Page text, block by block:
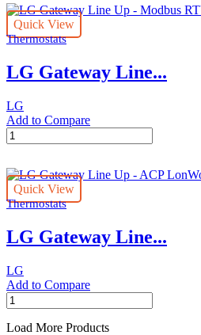
Line
Up
-
Ez
Touch
Quick View
Thermostats
LG Gateway Line...
LG
Add to Compare
LG
Gateway
Up
Modbus
Gateway
quantity
Quick View
Thermostats
LG Gateway Line...
LG
Add to Compare
LG
Gateway
Line
Load More Products